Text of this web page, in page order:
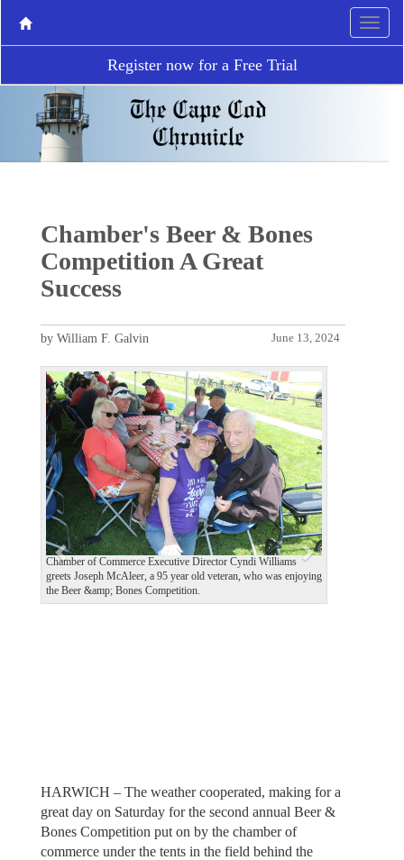
Register now for a Free Trial
Chamber's Beer & Bones
Competition A Great
Success
June 13, 2024
by William F. Galvin
Chamber of Commerce Executive Director Cyndi Williams
greets Joseph McAleer, a 95 year old veteran, who was enjoying
the Beer &amp; Bones Competition.
P
r
e
v
i
o
u
s
N
e
x
t
HARWICH – The weather cooperated, making for a
great day on Saturday for the second annual Beer &
Bones Competition put on by the chamber of
commerce under the tents in the field behind the